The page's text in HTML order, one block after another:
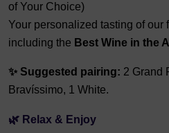
of Your Choice)
Your personalized tasting of our
including the Best Wine in the
✨ Suggested pairing: 2 Grand
Bravíssimo, 1 White.
🌿 Relax & Enjoy